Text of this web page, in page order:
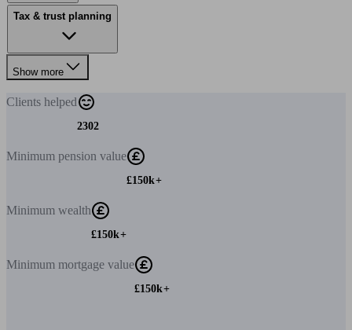
Tax & trust planning
Show more
Clients helped
2302
Minimum pension value
£150k+
Minimum wealth
£150k+
Minimum mortgage value
£150k+